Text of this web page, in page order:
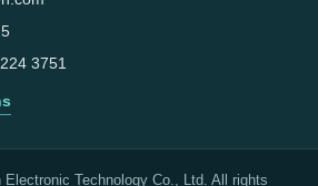
3751
Technology Co., Ltd. All rights